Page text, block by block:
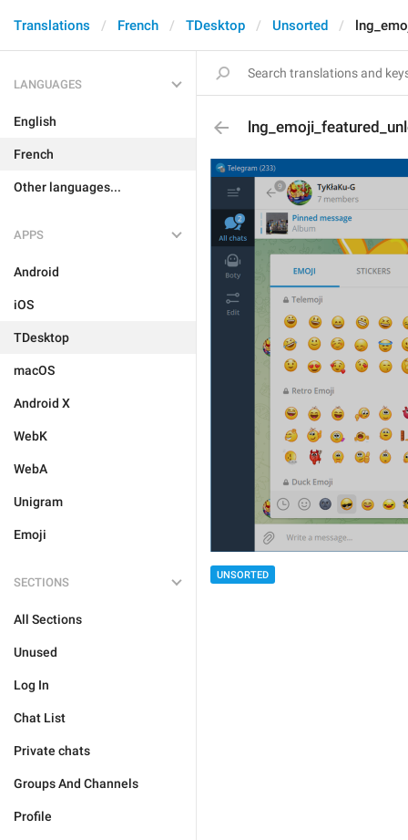
Translations French TDesktop Unsorted
LANGUAGES
English
French
Other languages...
APPS
Android
iOS
TDesktop
macOS
Android X
WebK
WebA
Unigram
Emoji
SECTIONS
All Sections
Unused
Log In
Chat List
Private chats
Groups And Channels
Profile
UNSORTED